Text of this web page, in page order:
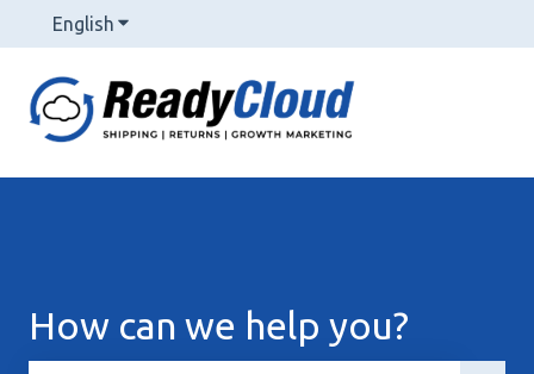
English Show submenu for translations
How can we help you?